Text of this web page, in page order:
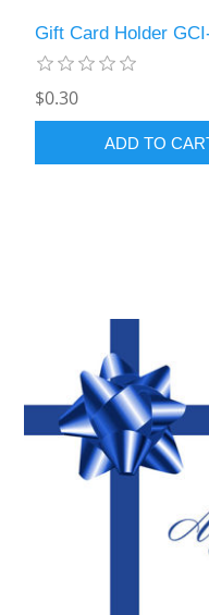
Gift Card Holder
$0.30
ADD TO